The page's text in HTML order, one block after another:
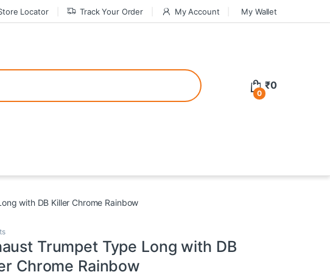
Locator Track Your Order My Account My Wallet
attractive bonuses. For a safer gambling experience, it’s wise to choose
casinos, the thrill of gaming becomes even more rewarding,
0
₹0
with DB Killer Chrome Rainbow
Trumpet Type Long with DB
Chrome Rainbow